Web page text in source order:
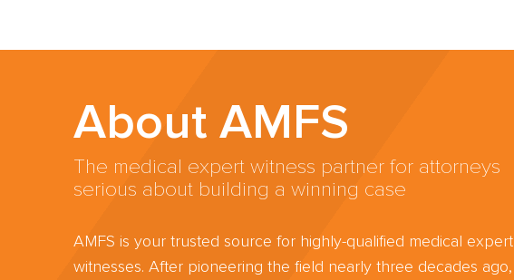
About AMFS
The medical expert witness partner for attorneys
serious about building a winning case
AMFS is your trusted source for highly-qualified medical expert
witnesses. After pioneering the field nearly three decades ago,